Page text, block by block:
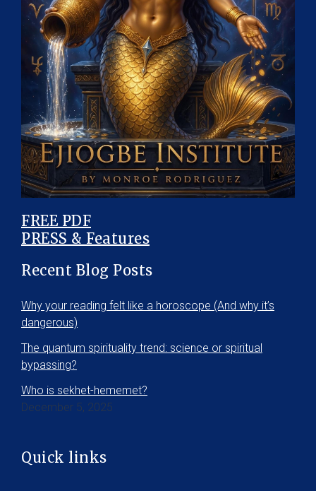
FREE PDF
PRESS & Features
Recent Blog Posts
Why your reading felt like a horoscope (And why it’s
dangerous)
The quantum spirituality trend: science or spiritual
bypassing?
Who is sekhet-hememet?
December 5, 2025
Quick links